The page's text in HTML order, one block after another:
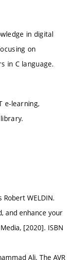
in digital
on
in C language.
e-learning,
Robert WELDIN.
and enhance your
[2020]. ISBN
Ali. The AVR